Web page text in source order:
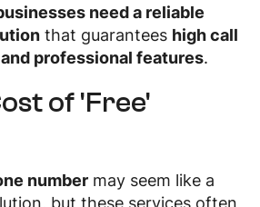
need a reliable
that guarantees high call
professional features.
of 'Free'
number may seem like a
but these services often